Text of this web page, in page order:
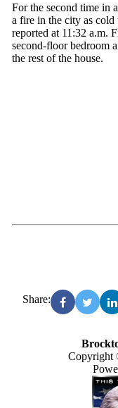
For the second time in
a fire in the city as cold
reported at 11:32 a.m.
second-floor bedroom
the rest of the house.
Share:
Copyright